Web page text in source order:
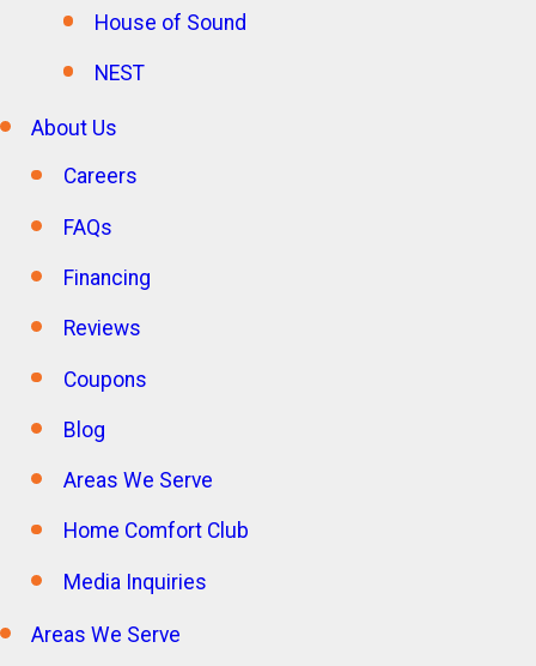
House of Sound
NEST
About Us
Careers
FAQs
Financing
Reviews
Coupons
Blog
Areas We Serve
Home Comfort Club
Media Inquiries
Areas We Serve